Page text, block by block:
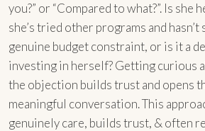
you?” or “Compared to what?”. Is she
she’s tried other programs and hasn’t
genuine budget constraint, or is it a
investing in herself? Getting curious
the objection builds trust and opens
meaningful conversation. This
genuinely care, builds trust, & often